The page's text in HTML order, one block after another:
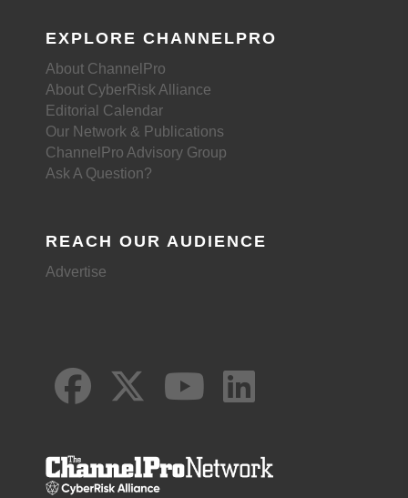
EXPLORE CHANNELPRO
About ChannelPro
About CyberRisk Alliance
Editorial Calendar
Our Network & Publications
ChannelPro Advisory Group
Ask A Question?
REACH OUR AUDIENCE
Advertise